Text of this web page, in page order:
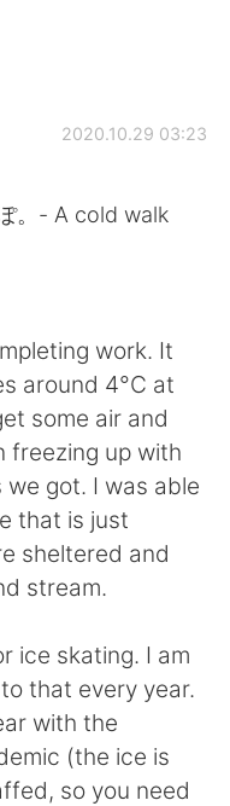
2020.10.29 03:23
。- A cold walk
work. It
around 4°C at
some air and
freezing up with
got. I was able
that is just
sheltered and
stream.
ice skating. I am
that every year.
with the
(the ice is
so you need